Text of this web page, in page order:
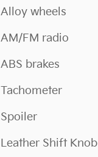
Alloy wheels
AM/FM radio
ABS brakes
Tachometer
Spoiler
Leather Shift Knob